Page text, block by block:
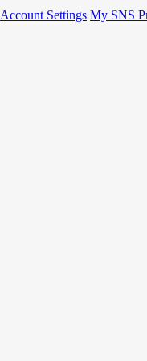
Account Settings My SNS